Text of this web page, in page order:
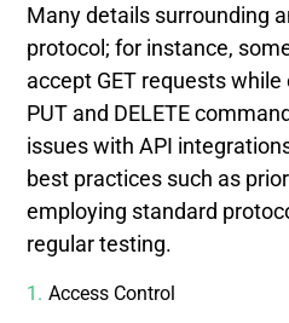
Many details surrounding
protocol; for instance,
accept GET requests while
PUT and DELETE
issues with API
best practices such as
employing standard
regular testing.
Access Control